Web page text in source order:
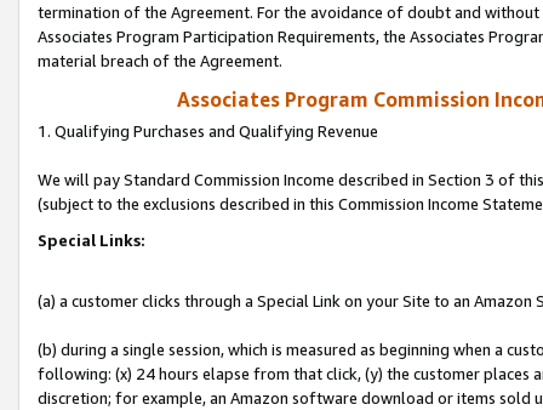
termination of the Agreement. For the avoidance of doubt and
Associates Program Participation Requirements, the Associates
material breach of the Agreement.
Associates Program Commission
1. Qualifying Purchases and Qualifying Revenue
We will pay Standard Commission Income described in Section 3 of
(subject to the exclusions described in this Commission Income
Special Links:
(a) a customer clicks through a Special Link on your Site to an Amazon
(b) during a single session, which is measured as beginning when a
following: (x) 24 hours elapse from that click, (y) the customer
discretion; for example, an Amazon software download or items sold